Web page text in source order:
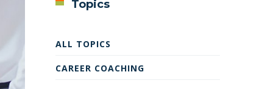
Topics
ALL TOPICS
CAREER COACHING